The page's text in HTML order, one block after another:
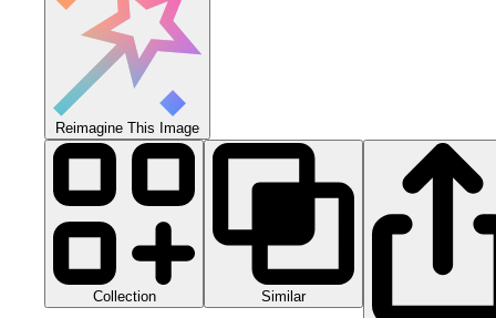
Reimagine This Image
Collection Similar